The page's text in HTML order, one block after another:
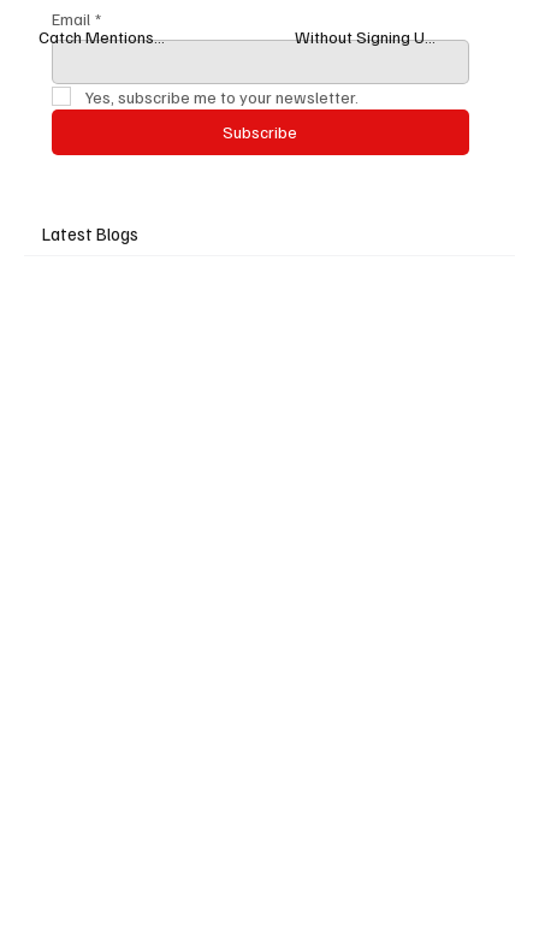
Catch Mentions
(Tested in 2026)
Without Signing Up
(2025 Edition)
Email *
Yes, subscribe me to your newsletter.
Subscribe
Latest Blogs